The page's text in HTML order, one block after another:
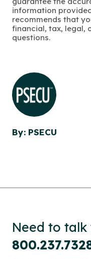
information
recommends that
financial, tax, legal,
questions.
By: PSECU
Need to